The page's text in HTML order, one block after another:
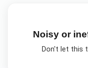
Noisy or
Don't let this